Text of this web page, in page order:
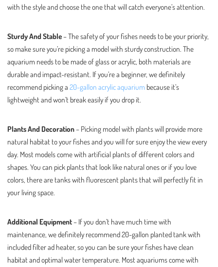
with the style and choose the one that will catch everyone’s attention.
Sturdy And Stable– The safety of your fishes needs to be your priority,
so make sure you’re picking a model with sturdy construction. The
aquarium needs to be made of glass or acrylic, both materials are
durable and impact-resistant. If you’re a beginner, we definitely
recommend picking a 20-gallon acrylic aquarium because it’s
lightweight and won’t break easily if you drop it.
Plants And Decoration– Picking model with plants will provide more
natural habitat to your fishes and you will for sure enjoy the view every
day. Most models come with artificial plants of different colors and
shapes. You can pick plants that look like natural ones or if you love
colors, there are tanks with fluorescent plants that will perfectly fit in
your living space.
Additional Equipment– If you don’t have much time with
maintenance, we definitely recommend 20-gallon planted tank with
included filter ad heater, so you can be sure your fishes have clean
habitat and optimal water temperature. Most aquariums come with